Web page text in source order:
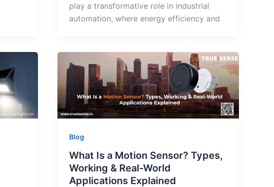
play a transformative role in industrial
automation, where energy efficiency and
Blog
What Is a Motion Sensor? Types,
Working & Real-World
Applications Explained